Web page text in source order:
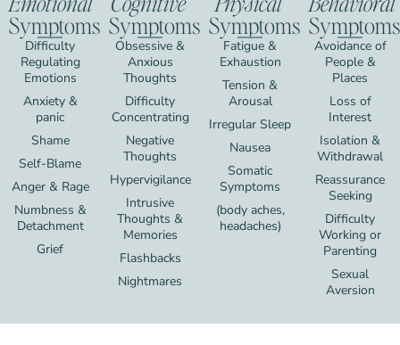
Symptoms
Difficulty
Regulating
Emotions
Anxiety &
panic
Shame
Self-Blame
Anger & Rage
Numbness &
Detachment
Grief
Symptoms
Obsessive &
Anxious
Thoughts
Difficulty
Concentrating
Negative
Thoughts
Hypervigilance
Intrusive
Thoughts &
Memories
Flashbacks
Nightmares
Symptoms
Fatigue &
Exhaustion
Tension &
Arousal
Irregular Sleep
Nausea
Somatic
Symptoms
(body aches,
headaches)
Symptoms
Avoidance of
People &
Places
Loss of
Interest
Isolation &
Withdrawal
Reassurance
Seeking
Difficulty
Working or
Parenting
Sexual
Aversion